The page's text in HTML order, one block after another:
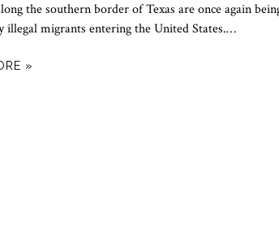
the southern border of Texas are once again
illegal migrants entering the United States.…
»